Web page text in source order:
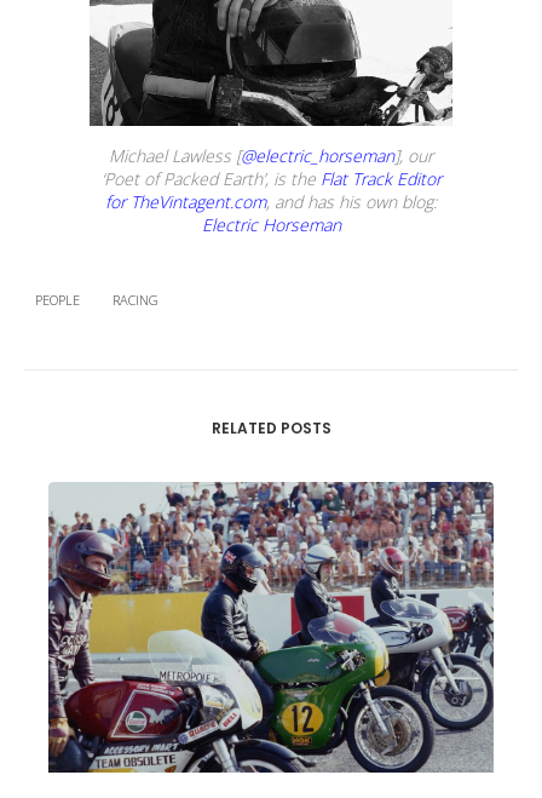
Michael Lawless [@electric_horseman], our
‘Poet of Packed Earth’, is the Flat Track Editor
for TheVintagent.com, and has his own blog:
Electric Horseman
PEOPLE RACING
RELATED POSTS